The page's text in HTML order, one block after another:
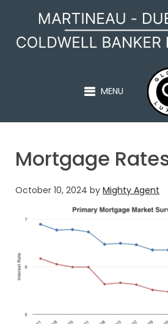
MARTINEAU
MENU
Mortgage
October 10, 2024 by Mighty Agent